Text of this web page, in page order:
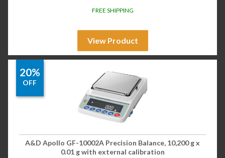
FREE SHIPPING
View Product
20%
OFF
A&D Apollo GF-10002A Precision Balance, 10,200 g x
0.01 g with external calibration